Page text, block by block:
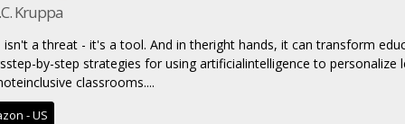
Kruppa
isn't a threat - it's a tool. And in theright hands, it can transform
by-step strategies for using artificialintelligence to personalize
classrooms....
- US